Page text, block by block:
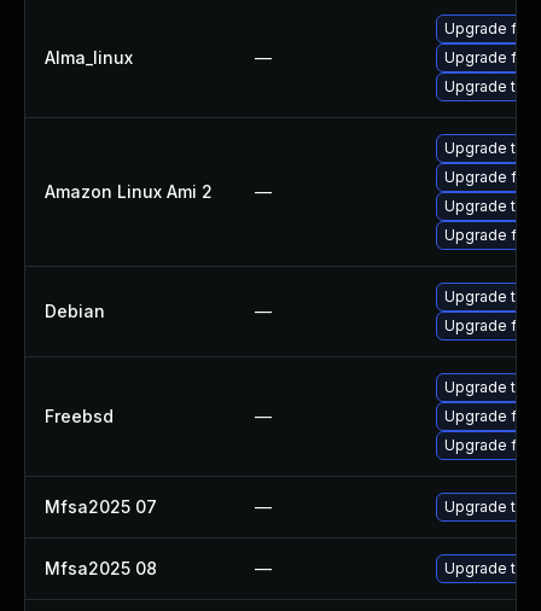
Alma_linux —
Upgrade
Upgrade
Upgrade
Amazon Linux Ami 2 —
Upgrade
Upgrade
Upgrade
Upgrade
Debian —
Upgrade
Upgrade
Freebsd —
Upgrade
Upgrade
Upgrade
Mfsa2025 07 — Upgrade to
Mfsa2025 08 — Upgrade to